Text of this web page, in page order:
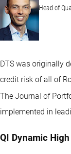
Head of
DTS was originally
credit risk of all of
The Journal of
implemented in
QI Dynamic